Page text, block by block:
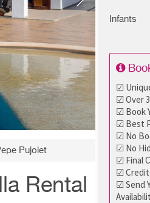
Pujolet
Rental
Infants
☑
☑ Over
☑ Book
☑ Best
☑ No
☑ No
☑ Final
☑ Credit
☑ Send